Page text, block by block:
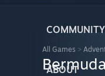
COMMUNITY
ABOUT
All Games >